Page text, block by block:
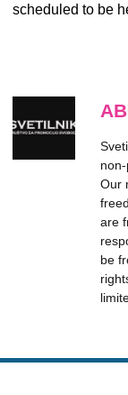
scheduled to be
Our
are
be